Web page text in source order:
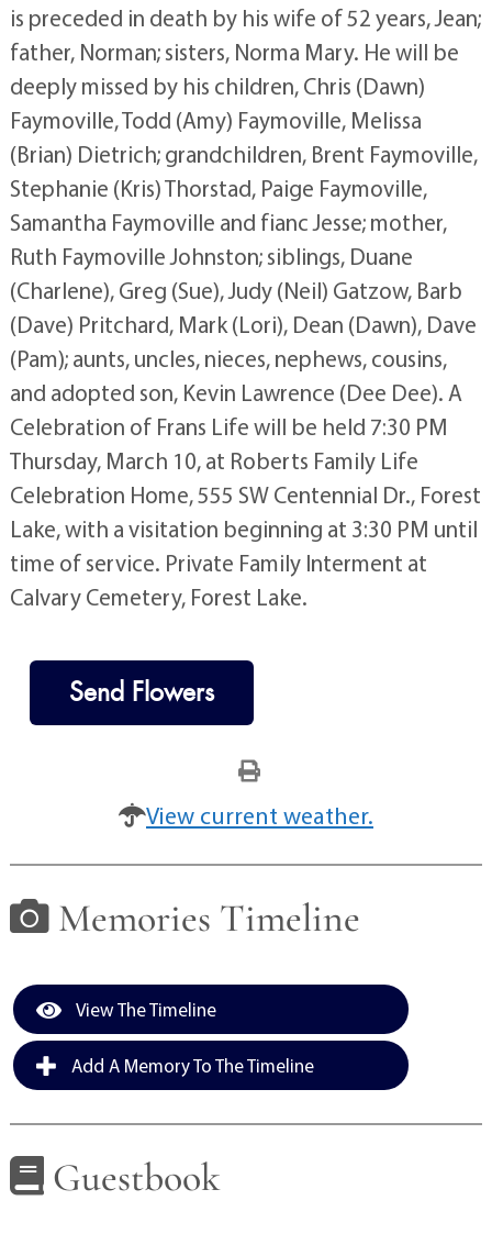
is preceded in death by his wife of 52 years, Jean;
father, Norman; sisters, Norma Mary. He will be
deeply missed by his children, Chris (Dawn)
Faymoville, Todd (Amy) Faymoville, Melissa
(Brian) Dietrich; grandchildren, Brent Faymoville,
Stephanie (Kris) Thorstad, Paige Faymoville,
Samantha Faymoville and fianc Jesse; mother,
Ruth Faymoville Johnston; siblings, Duane
(Charlene), Greg (Sue), Judy (Neil) Gatzow, Barb
(Dave) Pritchard, Mark (Lori), Dean (Dawn), Dave
(Pam); aunts, uncles, nieces, nephews, cousins,
and adopted son, Kevin Lawrence (Dee Dee). A
Celebration of Frans Life will be held 7:30 PM
Thursday, March 10, at Roberts Family Life
Celebration Home, 555 SW Centennial Dr., Forest
Lake, with a visitation beginning at 3:30 PM until
time of service. Private Family Interment at
Calvary Cemetery, Forest Lake.
Send Flowers
View current weather.
Memories Timeline
View The Timeline
Add A Memory To The Timeline
Guestbook